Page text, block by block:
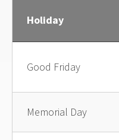
Holiday
Good Friday
Memorial Day